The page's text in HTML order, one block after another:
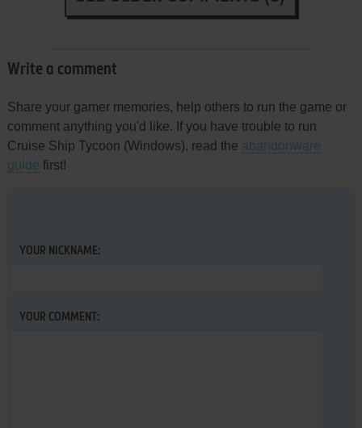
Write a comment
Share your gamer memories, help others to run the game or
comment anything you'd like. If you have trouble to run
Cruise Ship Tycoon (Windows), read the abandonware
guide first!
YOUR NICKNAME:
YOUR COMMENT: